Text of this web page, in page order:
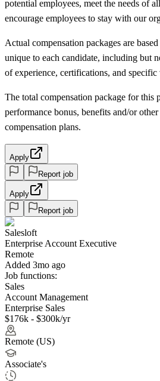
potential employees, meet the needs of
encourage employees to stay with our
Actual compensation packages are
unique to each candidate, including but
of experience, certifications, and
The total compensation package for this
performance bonus, benefits and/or
compensation plans.
Apply
Report job
Apply
Report job
Salesloft
Enterprise Account Executive
Remote
Added 3mo ago
Job functions:
Sales
Account Management
Enterprise Sales
$176k - $300k/yr
Remote (US)
Associate's